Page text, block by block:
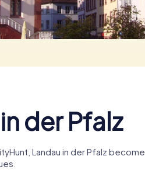
der Pfalz
Landau in der Pfalz